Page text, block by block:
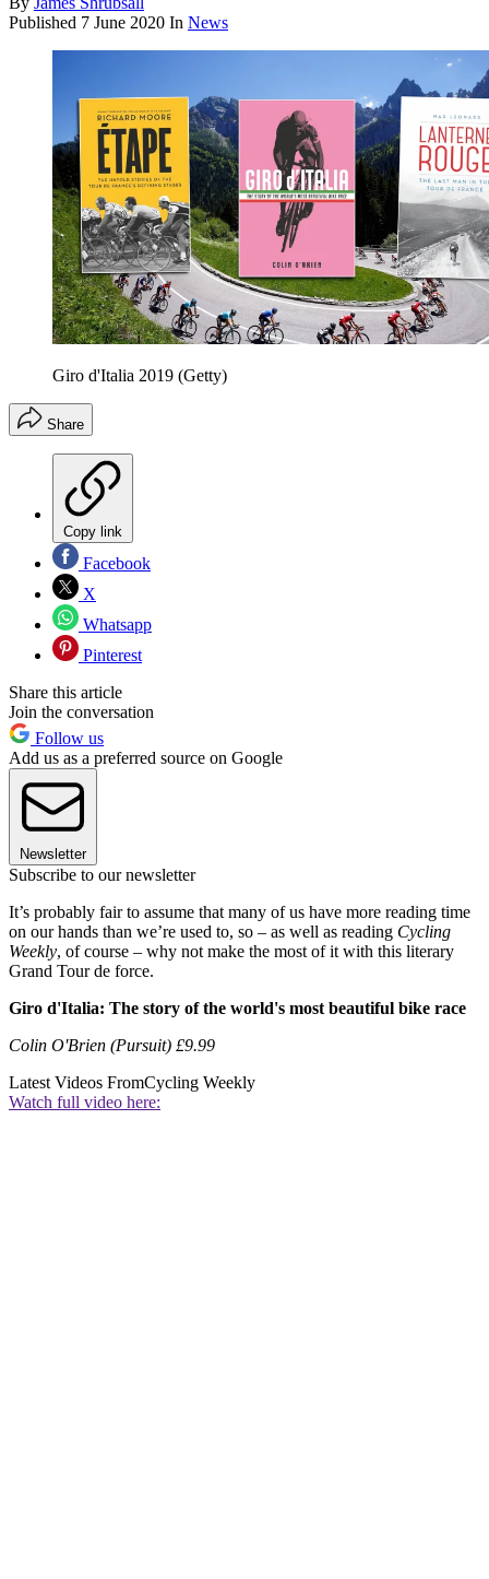
Published 7 June 2020 In News
Giro d'Italia 2019 (Getty)
Share
Copy link
Facebook
X
Whatsapp
Pinterest
Share this article
Join the conversation
Follow us
Add us as a preferred source on Google
Newsletter
Subscribe to our newsletter
It’s probably fair to assume that many of us have more reading time
on our hands than we’re used to, so – as well as reading Cycling
Weekly, of course – why not make the most of it with this literary
Grand Tour de force.
Giro d'Italia: The story of the world's most beautiful bike race
Colin O'Brien (Pursuit) £9.99
Latest Videos FromCycling Weekly
Watch full video here: